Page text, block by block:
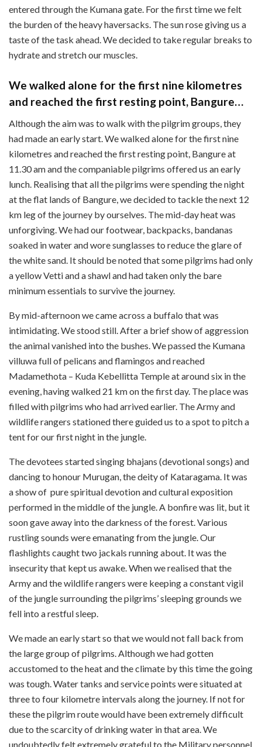
entered through the Kumana gate. For the first time we felt
the burden of the heavy haversacks. The sun rose giving us a
taste of the task ahead. We decided to take regular breaks to
hydrate and stretch our muscles.
We walked alone for the first nine kilometres
and reached the first resting point, Bangure…
Although the aim was to walk with the pilgrim groups, they
had made an early start. We walked alone for the first nine
kilometres and reached the first resting point, Bangure at
11.30 am and the companiable pilgrims offered us an early
lunch. Realising that all the pilgrims were spending the night
at the flat lands of Bangure, we decided to tackle the next 12
km leg of the journey by ourselves. The mid-day heat was
unforgiving. We had our footwear, backpacks, bandanas
soaked in water and wore sunglasses to reduce the glare of
the white sand. It should be noted that some pilgrims had only
a yellow Vetti and a shawl and had taken only the bare
minimum essentials to survive the journey.
By mid-afternoon we came across a buffalo that was
intimidating. We stood still. After a brief show of aggression
the animal vanished into the bushes. We passed the Kumana
villuwa full of pelicans and flamingos and reached
Madamethota – Kuda Kebellitta Temple at around six in the
evening, having walked 21 km on the first day. The place was
filled with pilgrims who had arrived earlier. The Army and
wildlife rangers stationed there guided us to a spot to pitch a
tent for our first night in the jungle.
The devotees started singing bhajans (devotional songs) and
dancing to honour Murugan, the deity of Kataragama. It was
a show of pure spiritual devotion and cultural exposition
performed in the middle of the jungle. A bonfire was lit, but it
soon gave away into the darkness of the forest. Various
rustling sounds were emanating from the jungle. Our
flashlights caught two jackals running about. It was the
insecurity that kept us awake. When we realised that the
Army and the wildlife rangers were keeping a constant vigil
of the jungle surrounding the pilgrims’ sleeping grounds we
fell into a restful sleep.
We made an early start so that we would not fall back from
the large group of pilgrims. Although we had gotten
accustomed to the heat and the climate by this time the going
was tough. Water tanks and service points were situated at
three to four kilometre intervals along the journey. If not for
these the pilgrim route would have been extremely difficult
due to the scarcity of drinking water in that area. We
undoubtedly felt extremely grateful to the Military personnel